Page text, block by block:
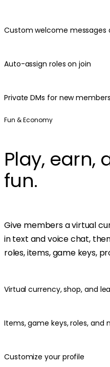
Custom welcome messages
Auto-assign roles on join
Private DMs for new members
Fun & Economy
Play, earn,
fun.
Give members a virtual
in text and voice chat,
roles, items, game keys,
Virtual currency, shop, and
Items, game keys, roles, and
Customize your profile